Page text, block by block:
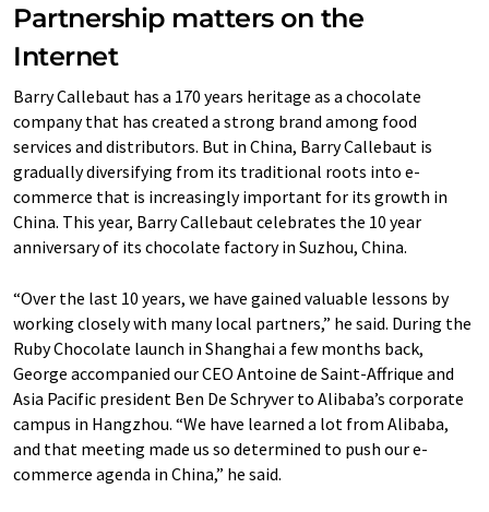
Partnership matters on the
Internet
Barry Callebaut has a 170 years heritage as a chocolate
company that has created a strong brand among food
services and distributors. But in China, Barry Callebaut is
gradually diversifying from its traditional roots into e-
commerce that is increasingly important for its growth in
China. This year, Barry Callebaut celebrates the 10 year
anniversary of its chocolate factory in Suzhou, China.
“Over the last 10 years, we have gained valuable lessons by
working closely with many local partners,” he said. During the
Ruby Chocolate launch in Shanghai a few months back,
George accompanied our CEO Antoine de Saint-Affrique and
Asia Pacific president Ben De Schryver to Alibaba’s corporate
campus in Hangzhou. “We have learned a lot from Alibaba,
and that meeting made us so determined to push our e-
commerce agenda in China,” he said.